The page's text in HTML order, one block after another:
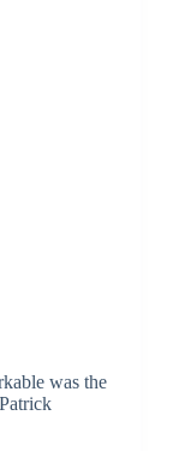
was the